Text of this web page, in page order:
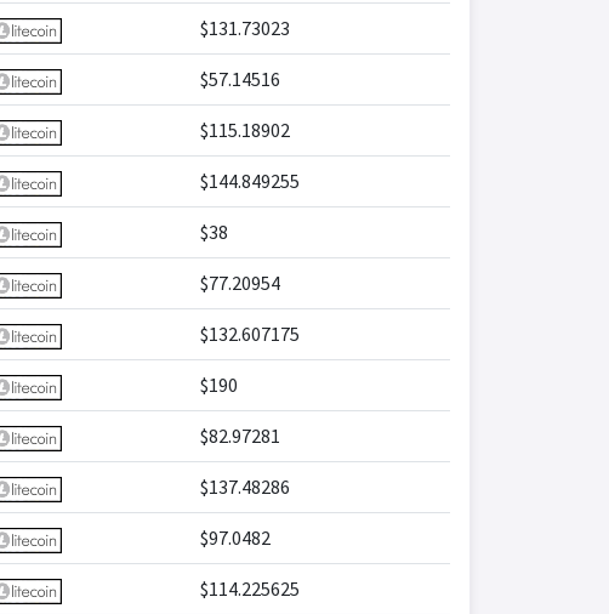
$131.73023
$57.14516
$115.18902
$144.849255
$38
$77.20954
$132.607175
$190
$82.97281
$137.48286
$97.0482
$114.225625